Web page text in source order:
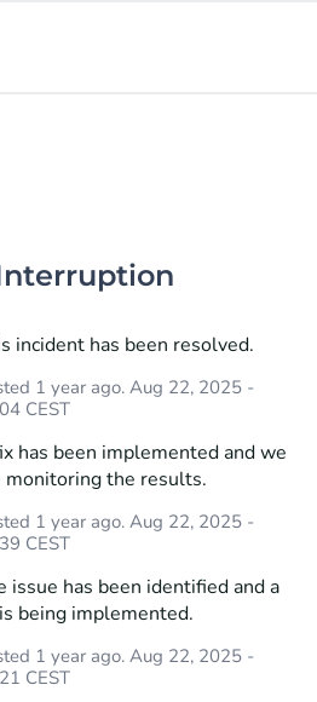
incident has been resolved.
1 year ago. Aug 22, 2025-
CEST
has been implemented and we
monitoring the results.
1 year ago. Aug 22, 2025-
CEST
issue has been identified and a
being implemented.
1 year ago. Aug 22, 2025-
CEST